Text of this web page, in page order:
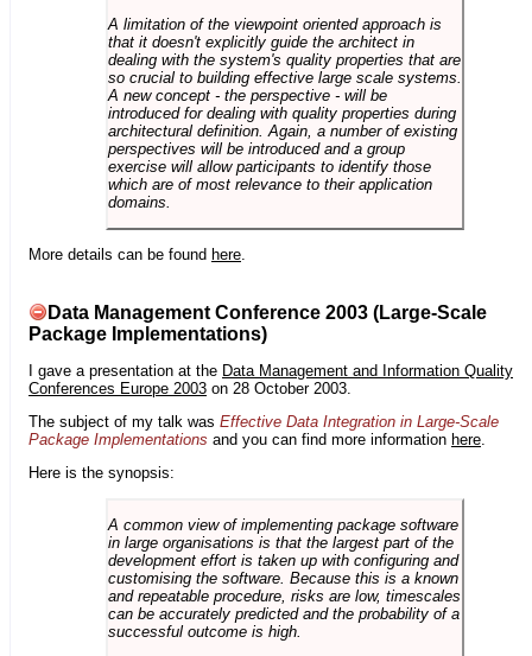
A limitation of the viewpoint oriented approach is
that it doesn't explicitly guide the architect in
dealing with the system's quality properties that are
so crucial to building effective large scale systems.
A new concept - the perspective - will be
introduced for dealing with quality properties during
architectural definition. Again, a number of existing
perspectives will be introduced and a group
exercise will allow participants to identify those
which are of most relevance to their application
domains.
More details can be found here
Data Management Conference 2003 (Large-Scale
Package Implementations)
I gave a presentation at the Data Management and Information Quality
Conferences Europe 2003 on 28 October 2003.
The subject of my talk was Effective Data Integration in Large-Scale
Package Implementations and you can find more information here
Here is the synopsis:
A common view of implementing package software
in large organisations is that the largest part of the
development effort is taken up with configuring and
customising the software. Because this is a known
and repeatable procedure, risks are low, timescales
can be accurately predicted and the probability of a
successful outcome is high.